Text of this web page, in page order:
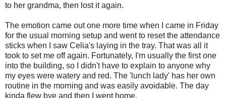
to her grandma, then lost it again.
The emotion came out one more time when I came in Friday
for the usual morning setup and went to reset the attendance
sticks when I saw Celia's laying in the tray. That was all it
took to set me off again. Fortunately, I'm usually the first one
into the building, so I didn't have to explain to anyone why
my eyes were watery and red. The 'lunch lady' has her own
routine in the morning and was easily avoidable. The day
kinda flew bye and then I went home.